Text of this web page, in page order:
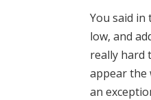
You said
low, and
really hard
appear the
an